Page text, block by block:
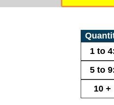
1 to
5 to
10 +